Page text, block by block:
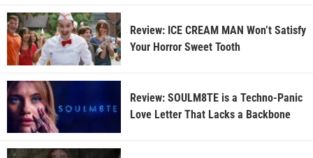
Review: ICE CREAM MAN Won’t Satisfy
Your Horror Sweet Tooth
Review: SOULM8TE is a Techno-Panic
Love Letter That Lacks a Backbone